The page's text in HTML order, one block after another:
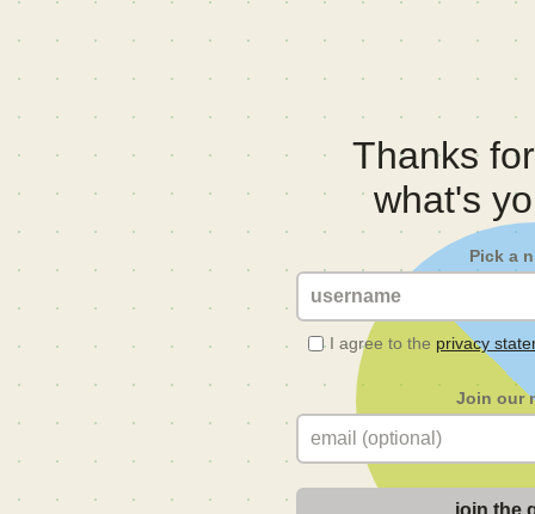
Thanks
what's
Pick a
I agree to the privacy
Join our